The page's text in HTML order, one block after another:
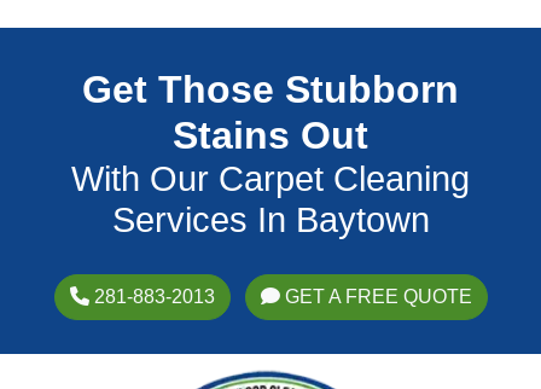
Get Those Stubborn
Stains Out
With Our Carpet Cleaning
Services In Baytown
281-883-2013 GET A FREE QUOTE